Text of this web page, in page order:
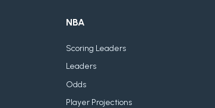
NBA
Scoring Leaders
Leaders
Odds
Player Projections